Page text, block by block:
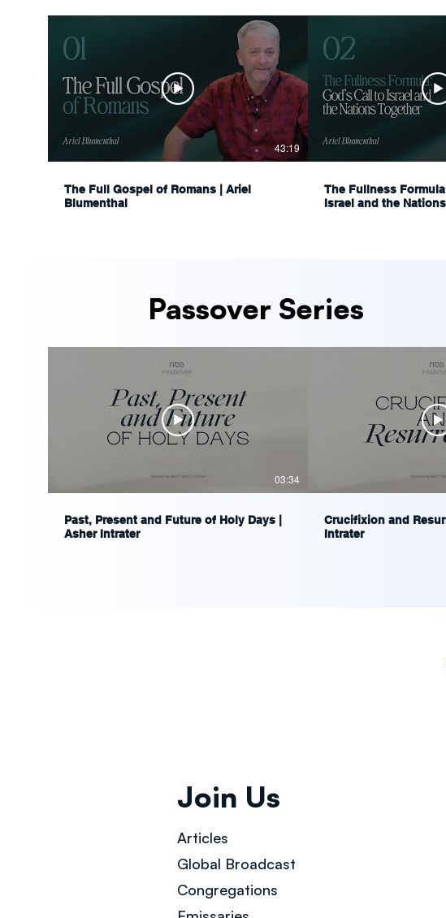
43:19
The Full Gospel of Romans | Ariel
Blumenthal
The Fullness
Israel and the
03:34
Past, Present and Future of Holy Days |
Asher Intrater
Crucifixion and
Intrater
Passover Series
Join Us
Articles
Global Broadcast
Congregations